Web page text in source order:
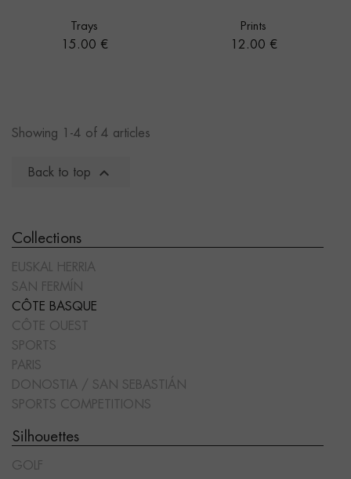
Collections
EUSKAL HERRIA
SAN FERMÍN
CÔTE BASQUE
CÔTE OUEST
SPORTS
PARIS
DONOSTIA / SAN SEBASTIÁN
SPORTS COMPETITIONS
Silhouettes
GOLF
Trays
Price
15.00 €
Prints
Price
12.00 €
Showing 1-4 of 4 articles
Back to top 